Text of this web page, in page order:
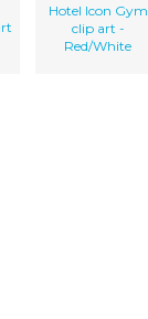
Hotel Icon Gym
clip art -
Red/White